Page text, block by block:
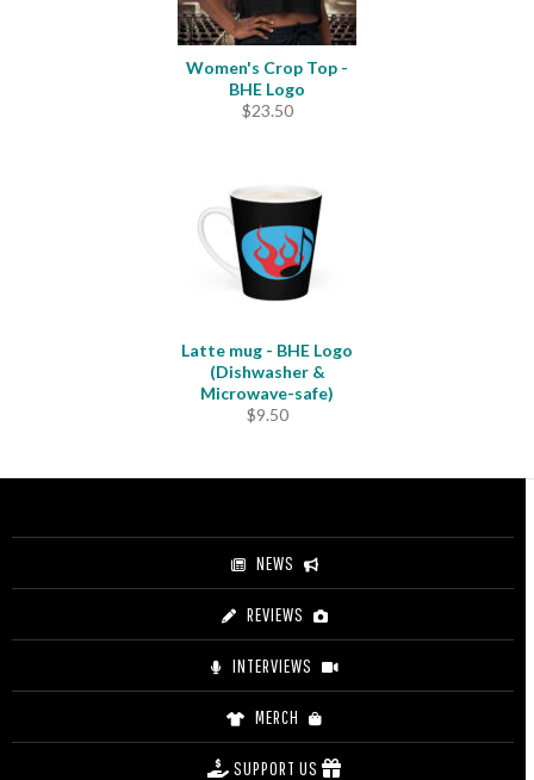
Women's Crop Top -
BHE Logo
$23.50
Latte mug - BHE Logo
(Dishwasher &
Microwave-safe)
$9.50
NEWS
REVIEWS
INTERVIEWS
MERCH
SUPPORT US